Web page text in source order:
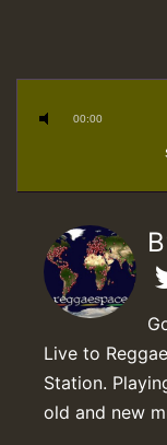
00:00
Live to
Station.
old and new